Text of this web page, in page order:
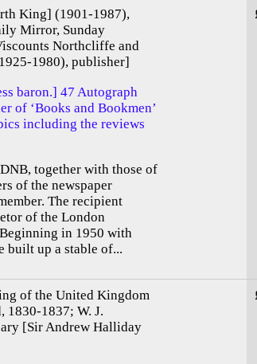
King] (1901-1987),
Mirror, Sunday
Northcliffe and
1980), publisher]
baron.] 47 Autograph
of ‘Books and Bookmen’
including the reviews
together with those of
of the newspaper
The recipient
of the London
in 1950 with
built up a stable of...
of the United Kingdom
1830-1837; W. J.
[Sir Andrew Halliday